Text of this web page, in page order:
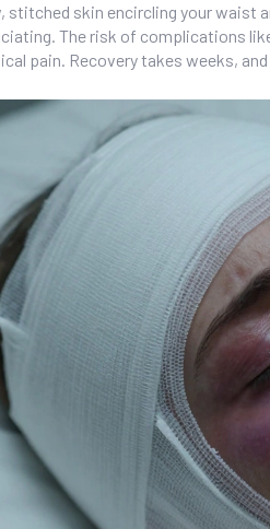
stitched skin encircling your
The risk of complications
pain. Recovery takes weeks,